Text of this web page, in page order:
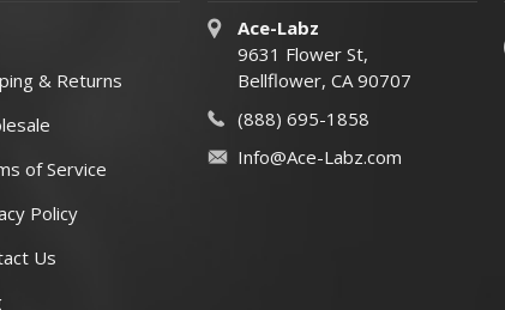
& Returns
of Service
Policy
Us
Ace-Labz
9631 Flower St,
Bellflower, CA 90707
(888) 695-1858
Info@Ace-Labz.com